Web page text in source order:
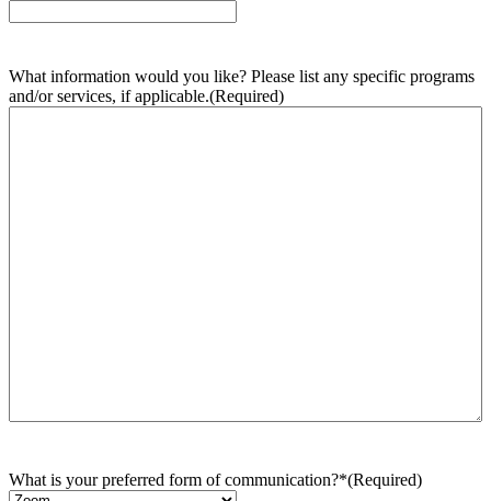
What information would you like? Please list any specific programs
and/or services, if applicable.(Required)
What is your preferred form of communication?*(Required)